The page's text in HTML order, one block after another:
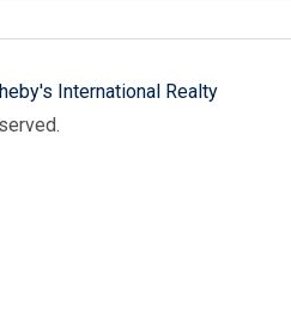
International Realty